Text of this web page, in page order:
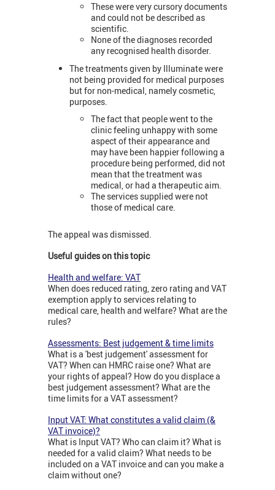
These were very cursory documents
and could not be described as
scientific.
None of the diagnoses recorded
any recognised health disorder.
The treatments given by Illuminate were
not being provided for medical purposes
but for non-medical, namely cosmetic,
purposes.
The fact that people went to the
clinic feeling unhappy with some
aspect of their appearance and
may have been happier following a
procedure being performed, did not
mean that the treatment was
medical, or had a therapeutic aim.
The services supplied were not
those of medical care.
The appeal was dismissed.
Useful guides on this topic
Health and welfare: VAT
When does reduced rating, zero rating and VAT
exemption apply to services relating to
medical care, health and welfare? What are the
rules?
Assessments: Best judgement & time limits
What is a 'best judgement' assessment for
VAT? When can HMRC raise one? What are
your rights of appeal? How do you displace a
best judgement assessment? What are the
time limits for a VAT assessment?
Input VAT: What constitutes a valid claim (&
VAT invoice)?
What is Input VAT? Who can claim it? What is
needed for a valid claim? What needs to be
included on a VAT invoice and can you make a
claim without one?